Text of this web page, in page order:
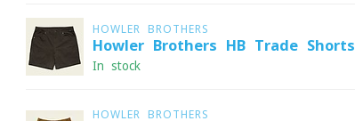
HOWLER BROTHERS
Howler Brothers HB Trade Shorts
In stock
HOWLER BROTHERS